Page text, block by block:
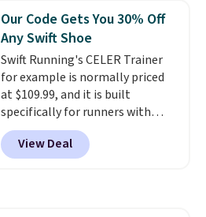
Wide widths are also
available for this price.
Our Code Gets You 30% Off
Any Swift Shoe
Swift Running's CELER Trainer
for example is normally priced
at $109.99, and it is built
specifically for runners with
high arches. Our exclusive code
BRADS30 brings the price down
to $76.99, a deal you will not find
View Deal